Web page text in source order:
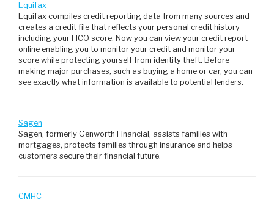
Equifax
Equifax compiles credit reporting data from many sources and
creates a credit file that reflects your personal credit history
including your FICO score. Now you can view your credit report
online enabling you to monitor your credit and monitor your
score while protecting yourself from identity theft. Before
making major purchases, such as buying a home or car, you can
see exactly what information is available to potential lenders.
Sagen
Sagen, formerly Genworth Financial, assists families with
mortgages, protects families through insurance and helps
customers secure their financial future.
CMHC